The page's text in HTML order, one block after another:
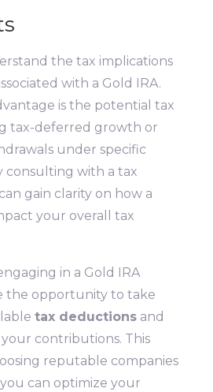
the tax implications
with a Gold IRA.
is the potential tax
tax-deferred growth or
under specific
consulting with a tax
gain clarity on how a
your overall tax
in a Gold IRA
the opportunity to take
tax deductions and
contributions. This
reputable companies
can optimize your